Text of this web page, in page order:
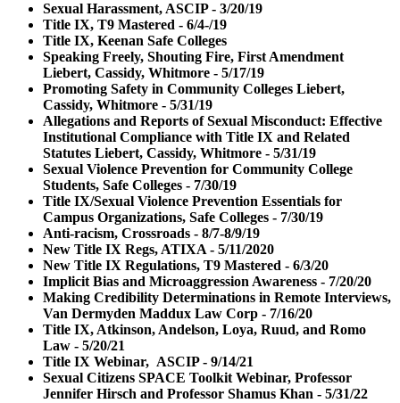
Sexual Harassment, ASCIP - 3/20/19
Title IX, T9 Mastered - 6/4-/19
Title IX, Keenan Safe Colleges
Speaking Freely, Shouting Fire, First Amendment
Liebert, Cassidy, Whitmore - 5/17/19
Promoting Safety in Community Colleges Liebert,
Cassidy, Whitmore - 5/31/19
Allegations and Reports of Sexual Misconduct: Effective
Institutional Compliance with Title IX and Related
Statutes Liebert, Cassidy, Whitmore - 5/31/19
Sexual Violence Prevention for Community College
Students, Safe Colleges - 7/30/19
Title IX/Sexual Violence Prevention Essentials for
Campus Organizations, Safe Colleges - 7/30/19
Anti-racism, Crossroads - 8/7-8/9/19
New Title IX Regs, ATIXA - 5/11/2020
New Title IX Regulations, T9 Mastered - 6/3/20
Implicit Bias and Microaggression Awareness - 7/20/20
Making Credibility Determinations in Remote Interviews,
Van Dermyden Maddux Law Corp - 7/16/20
Title IX, Atkinson, Andelson, Loya, Ruud, and Romo
Law - 5/20/21
Title IX Webinar, ASCIP - 9/14/21
Sexual Citizens SPACE Toolkit Webinar, Professor
Jennifer Hirsch and Professor Shamus Khan - 5/31/22